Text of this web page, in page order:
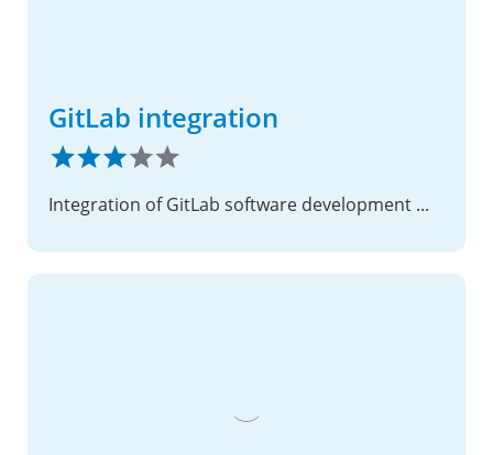
GitLab integration
Integration of GitLab software development management service